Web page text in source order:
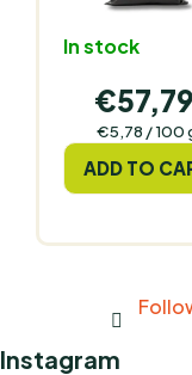
In stock
€57,79
Measure
€5,78 / 100
ADD TO
Instagram